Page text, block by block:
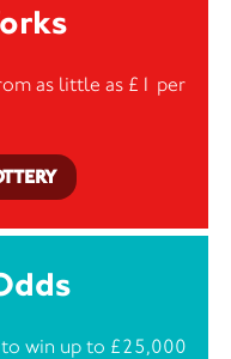
as little as £1 per
to win up to £25,000